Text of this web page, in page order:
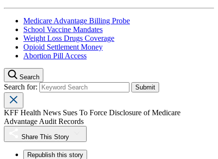
Medicare Advantage Billing Probe
School Vaccine Mandates
Weight Loss Drugs Coverage
Opioid Settlement Money
Abortion Pill Access
Search
Search for:
KFF Health News Sues To Force Disclosure of Medicare
Advantage Audit Records
Share This Story
Republish this story